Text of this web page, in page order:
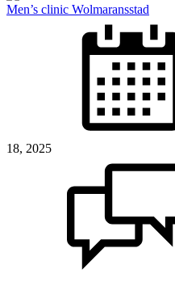
Men’s clinic Wolmaransstad
18, 2025